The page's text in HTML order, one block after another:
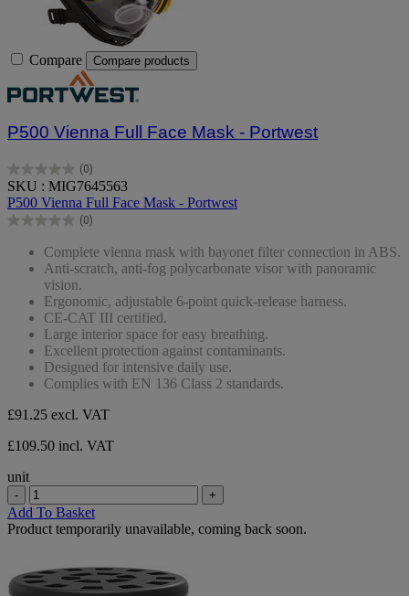
Compare Compare products
P500 Vienna Full Face Mask - Portwest
(0)
0.0
out
of
5
SKU : MIG7645563
P500 Vienna Full Face Mask - Portwest
(0)
0.0
Complete vienna mask with bayonet filter connection in ABS.
Anti-scratch, anti-fog polycarbonate visor with panoramic
vision.
Ergonomic, adjustable 6-point quick-release harness.
CE-CAT III certified.
Large interior space for easy breathing.
Excellent protection against contaminants.
Designed for intensive daily use.
Complies with EN 136 Class 2 standards.
£91.25 excl. VAT
£109.50 incl. VAT
unit
- +
Add To Basket
Product temporarily unavailable, coming back soon.